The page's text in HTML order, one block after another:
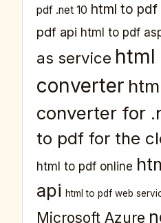
pdf .net 10 html to
pdf api html to pdf
as service
converter
converter for
to pdf for the
html to pdf online
api html to pdf web
Microsoft Azure